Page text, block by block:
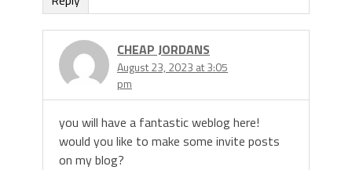
CHEAP JORDANS
August 23, 2023 at 3:05
pm
you will have a fantastic weblog here!
would you like to make some invite posts
on my blog?